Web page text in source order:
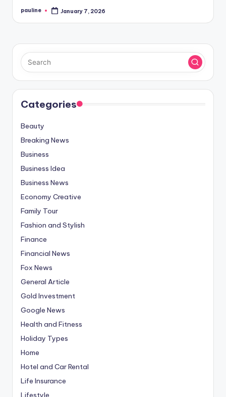
Posted
pauline January 7, 2026
Categories
Beauty
Breaking News
Business
Business Idea
Business News
Economy Creative
Family Tour
Fashion and Stylish
Finance
Financial News
Fox News
General Article
Gold Investment
Google News
Health and Fitness
Holiday Types
Home
Hotel and Car Rental
Life Insurance
Lifestyle